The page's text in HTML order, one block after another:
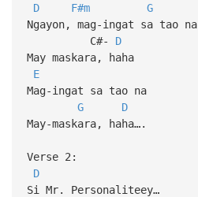
D
F#m
G
Ngayon, mag-ingat sa tao na
C#- D
May maskara, haha
E
Mag-ingat sa tao na
G
D
May-maskara, haha….
Verse 2:
D
Si Mr. Personaliteey…